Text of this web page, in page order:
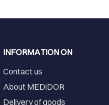
INFORMATION ON
Contact us
About MEDiDOR
Delivery of goods